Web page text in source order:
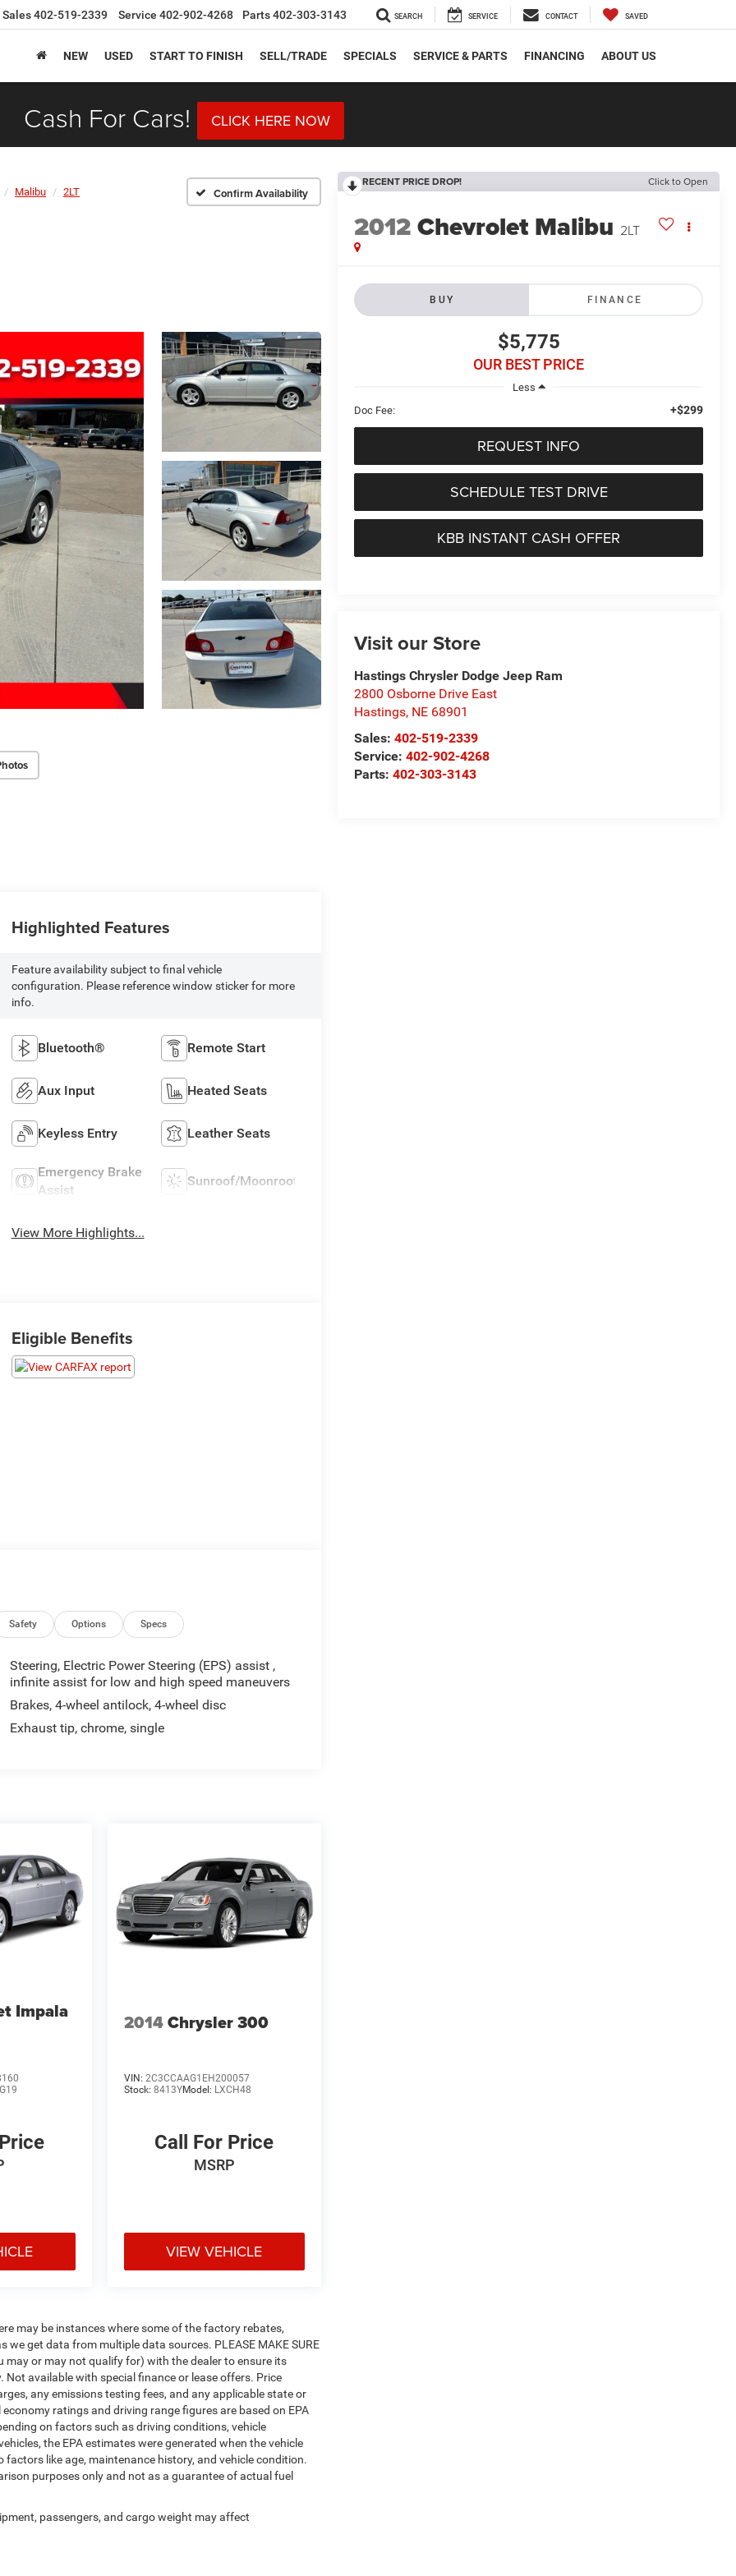
Sales402-519-2339 Service 402-902-4268 Parts402-303-3143 SEARCH SERVICE CONTACT SAVED
NEW USED START TO FINISH SELL/TRADE SPECIALS SERVICE & PARTS FINANCING ABOUT US
Cash For Cars! CLICK HERE NOW
Malibu 2LT Confirm Availability
RECENT PRICE DROP! Click to Open
2012Chevrolet Malibu 2LT
BUY FINANCE
$5,775
OUR BEST PRICE
Less
Doc Fee:
+$299
REQUEST INFO
SCHEDULE TEST DRIVE
KBB INSTANT CASH OFFER
Visit our Store
Hastings Chrysler Dodge Jeep Ram
2800 Osborne Drive East
Hastings, NE 68901
Sales:402-519-2339
Service:402-902-4268
Parts:402-303-3143
Highlighted Features
Feature availability subject to final vehicle
configuration. Please reference window sticker for more
info.
Bluetooth® Remote Start
Aux Input Heated Seats
Keyless Entry Leather Seats
Emergency Brake
Assist
Sunroof/Moonroof
View More Highlights...
Eligible Benefits
Safety Options Specs
Steering, Electric Power Steering (EPS) assist ,
infinite assist for low and high speed maneuvers
Brakes, 4-wheel antilock, 4-wheel disc
Exhaust tip, chrome, single
Impala 2014Chrysler 300
VIN: 2C3CCAAG1EH200057
Stock: 8413YModel: LXCH48
Call For Price
MSRP
VIEW VEHICLE
may be instances where some of the factory rebates,
get data from multiple data sources. PLEASE MAKE SURE
or may not qualify for) with the dealer to ensure its
available with special finance or lease offers. Price
any emissions testing fees, and any applicable state or
ratings and driving range figures are based on EPA
on factors such as driving conditions, vehicle
the EPA estimates were generated when the vehicle
like age, maintenance history, and vehicle condition.
purposes only and not as a guarantee of actual fuel
passengers, and cargo weight may affect